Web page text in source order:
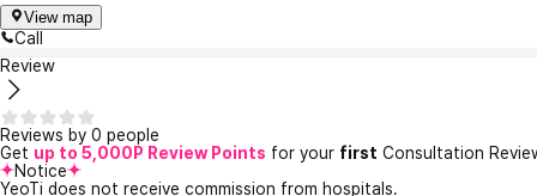
View map
Call
Review
Reviews by 0 people
Get up to 5,000P Review Points for your first Consultation
Notice
YeoTi does not receive commission from hospitals.